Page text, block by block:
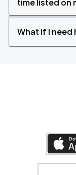
time listed on
What if I need